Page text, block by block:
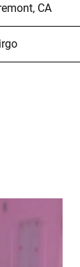
CA